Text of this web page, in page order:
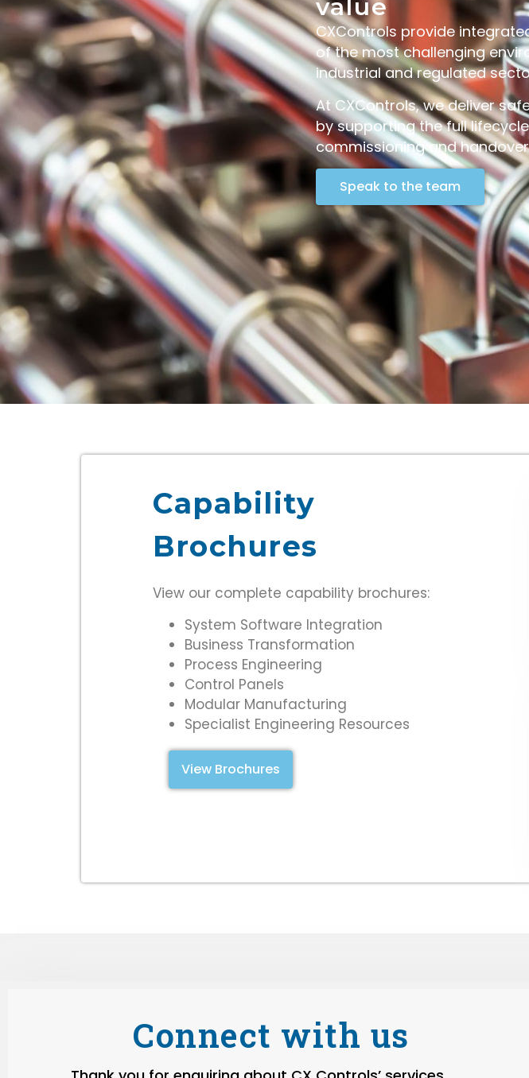
value
CXControls provide
of the most challenging
industrial and regulated
At CXControls, we deliver
by supporting the full
commissioning and
Speak to the team
Capability
Brochures
View our complete capability brochures:
System Software Integration
Business Transformation
Process Engineering
Control Panels
Modular Manufacturing
Specialist Engineering Resources
View Brochures
Connect with us